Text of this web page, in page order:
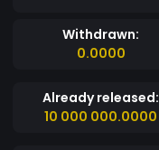
Withdrawn:
0.0000
Already released:
10 000 000.0000